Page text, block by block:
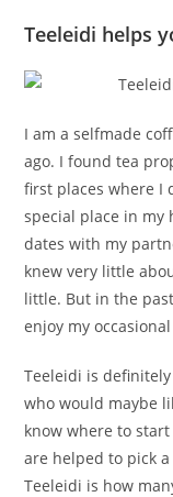
Teeleidi helps
I am a selfmade
ago. I found tea
first places where I
special place in my
dates with my
knew very little
little. But in the
enjoy my
Teeleidi is
who would maybe
know where to
are helped to pick
Teeleidi is how